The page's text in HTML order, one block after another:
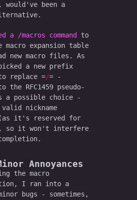
would've been a
a /macros command
to
macro expansion table
new macro files. As
a new prefix
replace
/
-
the RFC1459 pseudo-
a possible choice -
nickname
it's reserved for
so it won't interfere
Annoyances
the macro
I ran into a
bugs - sometimes,